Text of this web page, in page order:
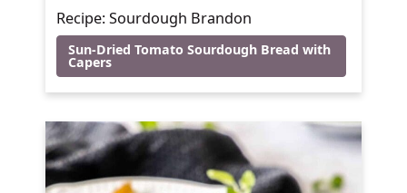
Recipe: Sourdough Brandon
Sun-Dried Tomato Sourdough Bread with
Capers